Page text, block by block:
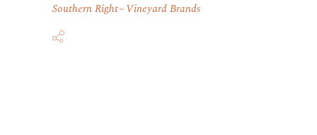
Southern Right Vineyard Brands